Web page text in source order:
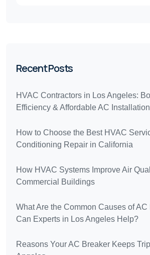
Recent Posts
HVAC Contractors in Los Angeles:
Efficiency & Affordable AC Installation
How to Choose the Best HVAC
Conditioning Repair in California
How HVAC Systems Improve Air
Commercial Buildings
What Are the Common Causes of
Can Experts in Los Angeles Help?
Reasons Your AC Breaker Keeps